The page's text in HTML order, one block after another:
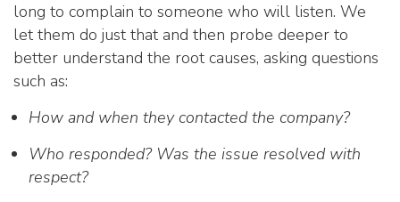
long to complain to someone who will listen. We
let them do just that and then probe deeper to
better understand the root causes, asking questions
such as:
How and when they contacted the company?
Who responded? Was the issue resolved with
respect?